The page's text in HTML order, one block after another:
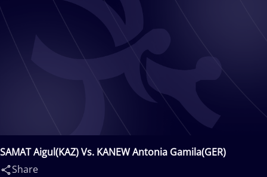
SAMAT Aigul(KAZ) Vs. KANEW Antonia Gamila(GER)
Share